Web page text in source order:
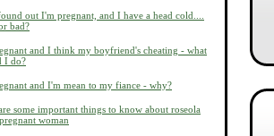
out I'm pregnant, and I have a head cold....
bad?
and I think my boyfriend's cheating - what
I do?
and I'm mean to my fiance - why?
some important things to know about roseola
woman